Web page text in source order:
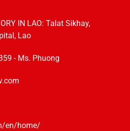
IN LAO: Talat Sikhay,
Lao
- Ms. Phuong
en/home/